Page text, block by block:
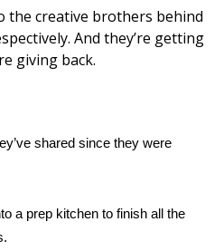
the creative brothers behind
And they’re getting
giving back.
shared since they were
a prep kitchen to finish all the